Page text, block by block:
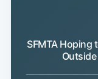
SFMTA Hoping